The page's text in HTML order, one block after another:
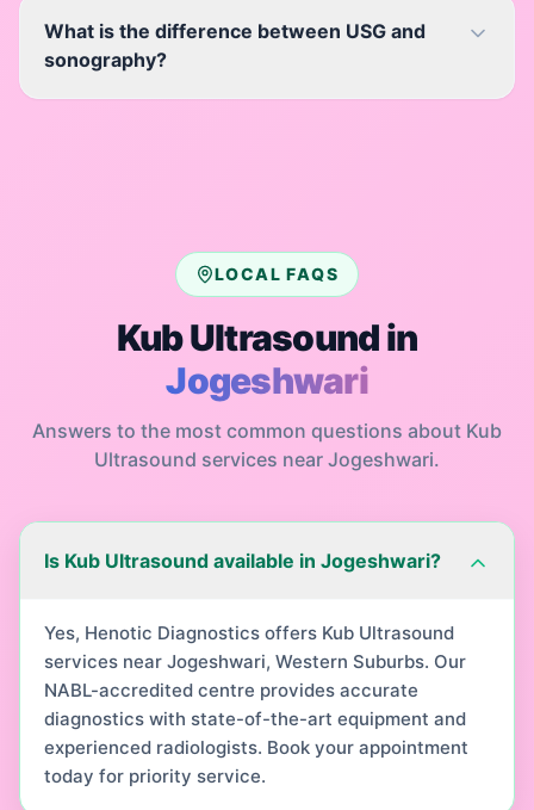
What is the difference between USG and
sonography?
LOCAL FAQS
Kub Ultrasoundin
Jogeshwari
Answers to the most common questions about Kub
Ultrasound services near Jogeshwari.
Is Kub Ultrasound available in Jogeshwari?
Yes, Henotic Diagnostics offers Kub Ultrasound
services near Jogeshwari, Western Suburbs. Our
NABL-accredited centre provides accurate
diagnostics with state-of-the-art equipment and
experienced radiologists. Book your appointment
today for priority service.